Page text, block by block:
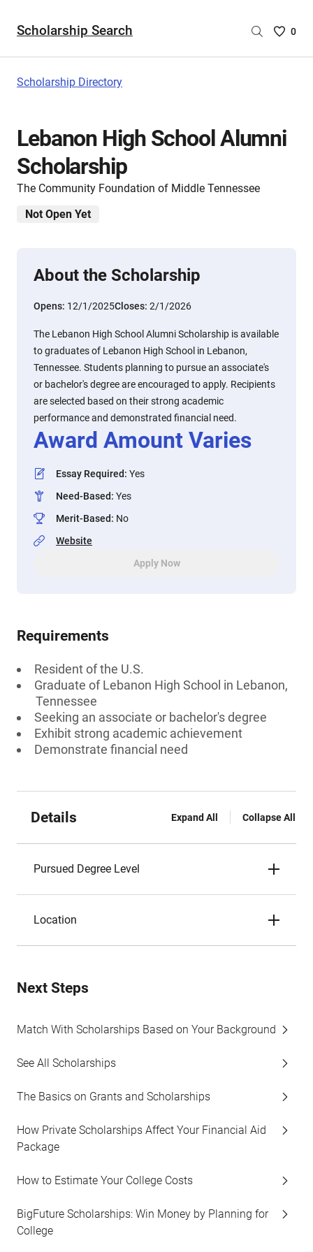
Scholarship Search
Saved
are
0
Scholarship Directory
Lebanon High School Alumni
Scholarship
The Community Foundation of Middle Tennessee
Not Open Yet
About the Scholarship
Opens: 12/1/2025Closes: 2/1/2026
The Lebanon High School Alumni Scholarship is available
to graduates of Lebanon High School in Lebanon,
Tennessee. Students planning to pursue an associate's
or bachelor's degree are encouraged to apply. Recipients
are selected based on their strong academic
performance and demonstrated financial need.
Award Amount Varies
Essay Required: Yes
Need-Based: Yes
Merit-Based: No
Website
Apply Now
Requirements
Resident of the U.S.
Graduate of Lebanon High School in Lebanon,
Tennessee
Seeking an associate or bachelor's degree
Exhibit strong academic achievement
Demonstrate financial need
Details Expand All Collapse All
Pursued Degree Level
Location
Next Steps
Match With Scholarships Based on Your Background
See All Scholarships
The Basics on Grants and Scholarships
How Private Scholarships Affect Your Financial Aid
Package
How to Estimate Your College Costs
BigFuture Scholarships: Win Money by Planning for
College